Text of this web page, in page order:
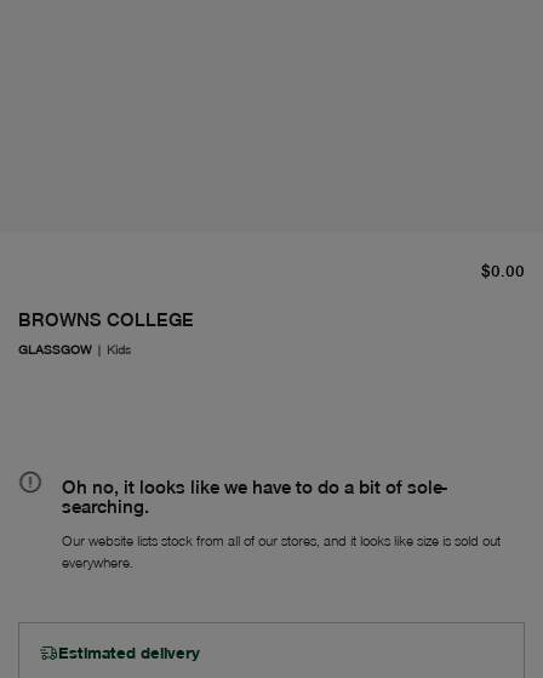
BROWNS COLLEGE
GLASSGOW | Kids
$0.00
Oh no, it looks like we have to do a bit of sole-
searching.
Our website lists stock from all of our stores, and it looks like size is sold out
everywhere.
Estimated delivery